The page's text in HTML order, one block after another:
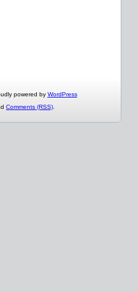
powered by WordPress
Comments (RSS)